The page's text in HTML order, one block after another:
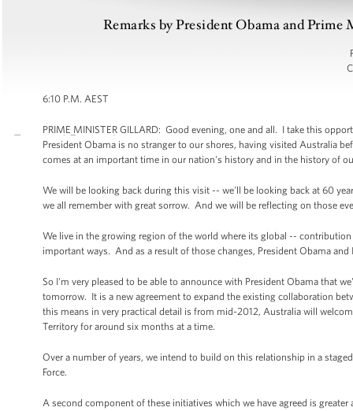
Remarks by President Obama and
6:10 P.M. AEST
PRIME MINISTER GILLARD: Good evening, one and all. I take this
President Obama is no stranger to our shores, having visited Australia
comes at an important time in our nation's history and in the history of
We will be looking back during this visit -- we'll be looking back at 60
we all remember with great sorrow. And we will be reflecting on those
We live in the growing region of the world where its global --
important ways. And as a result of those changes, President Obama
So I'm very pleased to be able to announce with President Obama that
tomorrow. It is a new agreement to expand the existing collaboration
this means in very practical detail is from mid-2012, Australia will
Territory for around six months at a time.
Over a number of years, we intend to build on this relationship in a
Force.
A second component of these initiatives which we have agreed is